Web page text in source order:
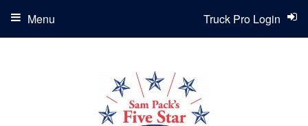
Truck Pro Login
Menu